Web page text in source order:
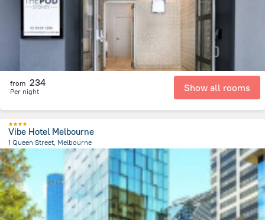
from 234
Per night Show all rooms
Vibe Hotel Melbourne
1 Queen Street, Melbourne
520.4 m
from the center of Австралия